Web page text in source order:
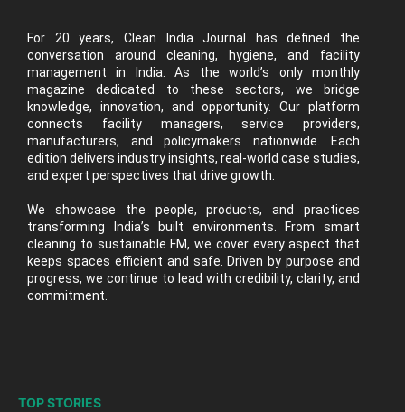
For 20 years, Clean India Journal has defined the
conversation around cleaning, hygiene, and facility
management in India. As the world’s only monthly
magazine dedicated to these sectors, we bridge
knowledge, innovation, and opportunity. Our platform
connects facility managers, service providers,
manufacturers, and policymakers nationwide. Each
edition delivers industry insights, real-world case studies,
and expert perspectives that drive growth.
We showcase the people, products, and practices
transforming India’s built environments. From smart
cleaning to sustainable FM, we cover every aspect that
keeps spaces efficient and safe. Driven by purpose and
progress, we continue to lead with credibility, clarity, and
commitment.
TOP STORIES